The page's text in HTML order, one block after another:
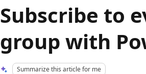
Subscribe to
group with
Summarize this article for me